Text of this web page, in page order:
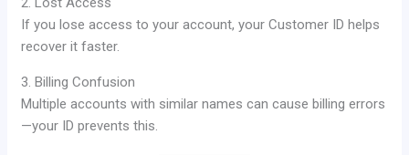
If you lose access to your account, your Customer ID helps
recover it faster.
3. Billing Confusion
Multiple accounts with similar names can cause billing errors
—your ID prevents this.